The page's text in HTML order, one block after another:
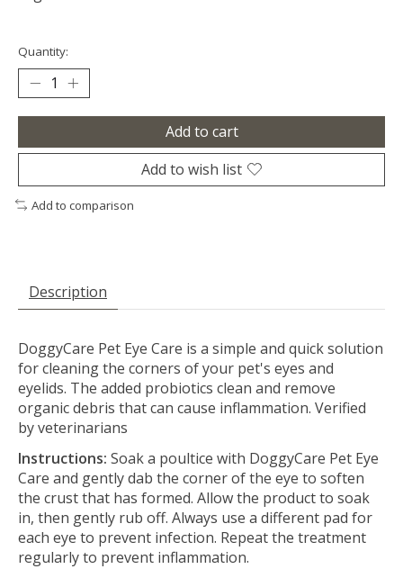
Quantity:
Add to cart
Add to wish list
Add to comparison
Description
DoggyCare Pet Eye Care is a simple and quick solution
for cleaning the corners of your pet's eyes and
eyelids. The added probiotics clean and remove
organic debris that can cause inflammation. Verified
by veterinarians
Instructions: Soak a poultice with DoggyCare Pet Eye
Care and gently dab the corner of the eye to soften
the crust that has formed. Allow the product to soak
in, then gently rub off. Always use a different pad for
each eye to prevent infection. Repeat the treatment
regularly to prevent inflammation.